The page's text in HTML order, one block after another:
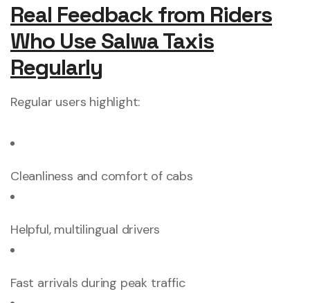
Real Feedback from Riders
Who Use Salwa Taxis
Regularly
Regular users highlight:
Cleanliness and comfort of cabs
Helpful, multilingual drivers
Fast arrivals during peak traffic